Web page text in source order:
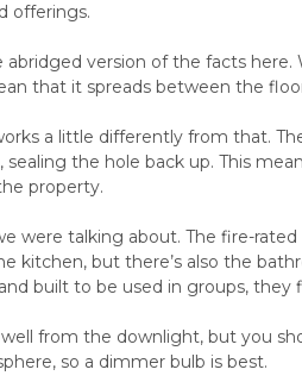
offerings.
abridged version of the facts
that it spreads between the
a little differently from that.
the hole back up. This
property.
were talking about. The fire-
kitchen, but there’s also the
built to be used in groups, they
from the downlight, but you
so a dimmer bulb is best.